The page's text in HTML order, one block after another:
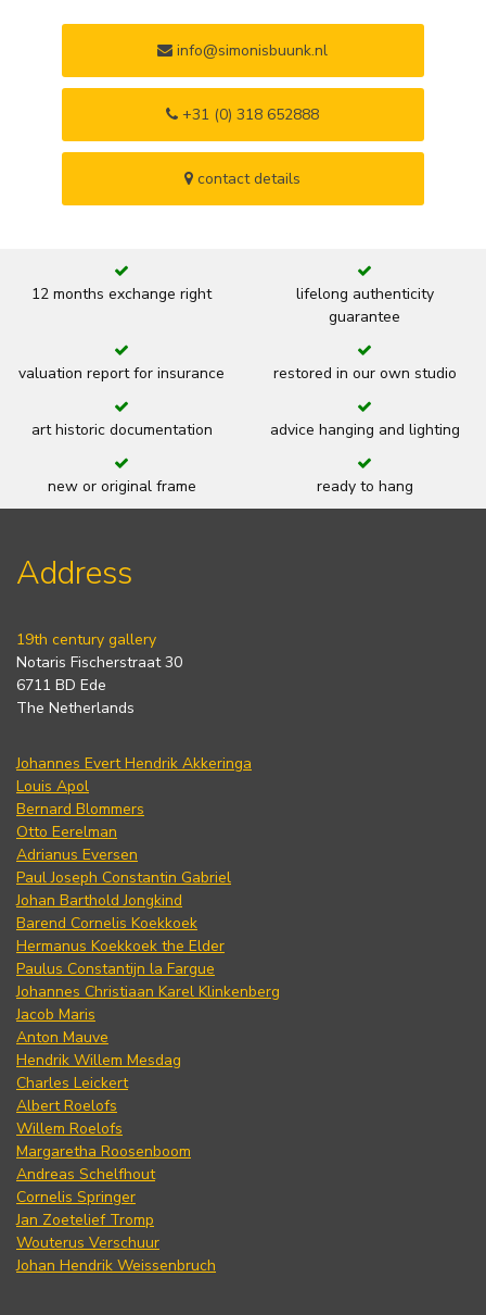
info@simonisbuunk.nl
+31 (0) 318 652888
contact details
12 months exchange right
lifelong authenticity
guarantee
valuation report for insurance restored in our own studio
art historic documentation advice hanging and lighting
new or original frame ready to hang
Address
19th century gallery
Notaris Fischerstraat 30
6711 BD Ede
The Netherlands
Johannes Evert Hendrik Akkeringa
Louis Apol
Bernard Blommers
Otto Eerelman
Adrianus Eversen
Paul Joseph Constantin Gabriel
Johan Barthold Jongkind
Barend Cornelis Koekkoek
Hermanus Koekkoek the Elder
Paulus Constantijn la Fargue
Johannes Christiaan Karel Klinkenberg
Jacob Maris
Anton Mauve
Hendrik Willem Mesdag
Charles Leickert
Albert Roelofs
Willem Roelofs
Margaretha Roosenboom
Andreas Schelfhout
Cornelis Springer
Jan Zoetelief Tromp
Wouterus Verschuur
Johan Hendrik Weissenbruch